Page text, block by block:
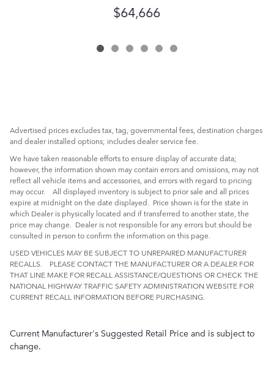
$64,666
Advertised prices excludes tax, tag, governmental fees, destination charges
and dealer installed options; includes dealer service fee.
We have taken reasonable efforts to ensure display of accurate data;
however, the information shown may contain errors and omissions, may not
reflect all vehicle items and accessories, and errors with regard to pricing
may occur. All displayed inventory is subject to prior sale and all prices
expire at midnight on the date displayed. Price shown is for the state in
which Dealer is physically located and if transferred to another state, the
price may change. Dealer is not responsible for any errors but should be
consulted in person to confirm the information on this page.
USED VEHICLES MAY BE SUBJECT TO UNREPAIRED MANUFACTURER
RECALLS. PLEASE CONTACT THE MANUFACTURER OR A DEALER FOR
THAT LINE MAKE FOR RECALL ASSISTANCE/QUESTIONS OR CHECK THE
NATIONAL HIGHWAY TRAFFIC SAFETY ADMINISTRATION WEBSITE FOR
CURRENT RECALL INFORMATION BEFORE PURCHASING.
Current Manufacturer's Suggested Retail Price and is subject to
change.